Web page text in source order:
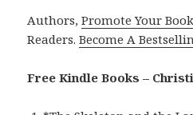
Authors,Promote Your Book
Readers.Become A
Free Kindle Books –